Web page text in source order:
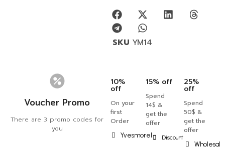
SKU YM14
Voucher Promo
There are 3 promo codes for
you
10%
off
On your
first
Order
Yvesmorel
15% off
Spend
14$ &
get the
offer
Discount
25%
off
Spend
50$ &
get the
offer
Wholesale